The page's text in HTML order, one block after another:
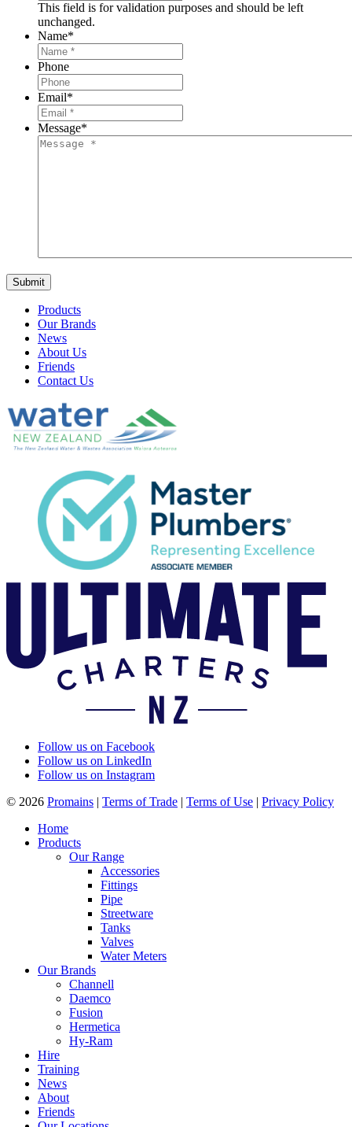
This field is for validation purposes and should be left
unchanged.
Name*
Phone
Email*
Message*
Products
Our Brands
News
About Us
Friends
Contact Us
Follow us on Facebook
Follow us on LinkedIn
Follow us on Instagram
© 2026 Promains | Terms of Trade | Terms of Use | Privacy Policy
Home
Products
Our Range
Accessories
Fittings
Pipe
Streetware
Tanks
Valves
Water Meters
Our Brands
Channell
Daemco
Fusion
Hermetica
Hy-Ram
Hire
Training
News
About
Friends